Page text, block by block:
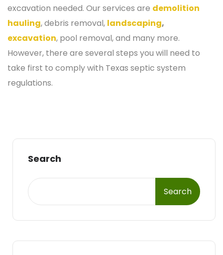
excavation needed. Our services are demolition
hauling, debris removal, landscaping,
excavation, pool removal, and many more.
However, there are several steps you will need to
take first to comply with Texas septic system
regulations.
Search
Search